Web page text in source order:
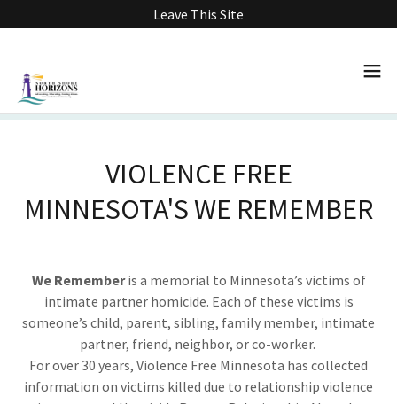
Leave This Site
VIOLENCE FREE
MINNESOTA'S WE REMEMBER
We Rememberis a memorial to Minnesota’s victims of
intimate partner homicide. Each of these victims is
someone’s child, parent, sibling, family member, intimate
partner, friend, neighbor, or co-worker.
For over 30 years, Violence Free Minnesota has collected
information on victims killed due to relationship violence